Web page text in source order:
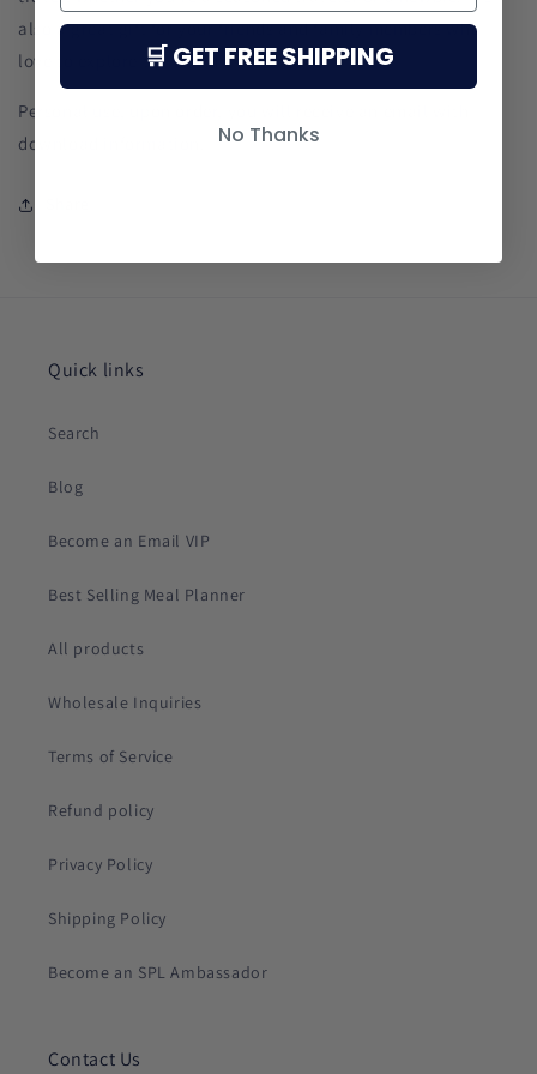
also a great gift for your friends and family members who
love to explore the world.
Personal use, upon order, you will receive an email with
download information.
Quick links
Search
Blog
Become an Email VIP
Best Selling Meal Planner
All products
Wholesale Inquiries
Terms of Service
Refund policy
Privacy Policy
Shipping Policy
Become an SPL Ambassador
Contact Us
🛒 GET FREE SHIPPING
No Thanks